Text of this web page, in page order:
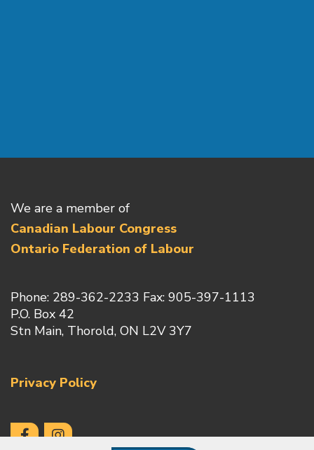
We are a member of
Canadian Labour Congress
Ontario Federation of Labour
Phone: 289-362-2233 Fax: 905-397-1113
P.O. Box 42
Stn Main, Thorold, ON L2V 3Y7
Privacy Policy